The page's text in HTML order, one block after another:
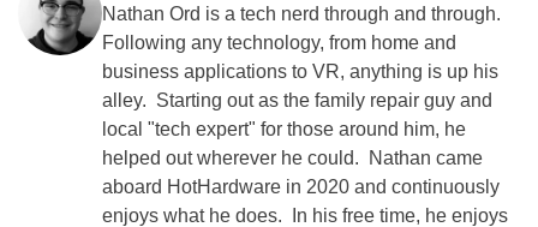
Nathan Ord is a tech nerd through and through.
Following any technology, from home and
business applications to VR, anything is up his
alley. Starting out as the family repair guy and
local "tech expert" for those around him, he
helped out wherever he could. Nathan came
aboard HotHardware in 2020 and continuously
enjoys what he does. In his free time, he enjoys